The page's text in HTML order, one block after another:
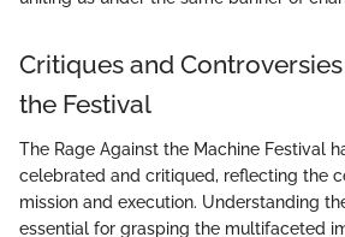
Critiques and
the Festival
The Rage Against the Machine Festival
celebrated and critiqued, reflecting the
mission and execution. Understanding
essential for grasping the multifaceted